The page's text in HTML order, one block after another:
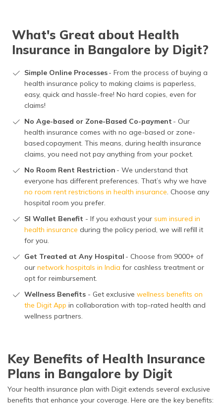
What's Great about Health
Insurance in Bangalore by Digit?
Simple Online Processes- From the process of buying a
health insurance policy to making claims is paperless,
easy, quick and hassle-free! No hard copies, even for
claims!
No Age-based or Zone-Based Co-payment - Our
health insurance comes with no age-based or zone-
based copayment. This means, during health insurance
claims, you need not pay anything from your pocket.
No Room Rent Restriction - We understand that
everyone has different preferences. That’s why we have
no room rent restrictions in health insurance. Choose any
hospital room you prefer.
SI Wallet Benefit - If you exhaust your sum insured in
health insurance during the policy period, we will refill it
for you.
Get Treated at Any Hospital - Choose from 9000+ of
our network hospitals in India for cashless treatment or
opt for reimbursement.
Wellness Benefits - Get exclusive wellness benefits on
the Digit App in collaboration with top-rated health and
wellness partners.
Key Benefits of Health Insurance
Plans in Bangalore by Digit
Your health insurance plan with Digit extends several exclusive
benefits that enhance your coverage. Here are the key benefits: